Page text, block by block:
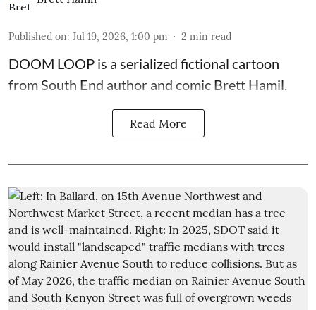
Published on: Jul 19, 2026, 1:00 pm 2 min read
DOOM LOOP is a serialized fictional cartoon
from South End author and comic Brett Hamil.
Read More